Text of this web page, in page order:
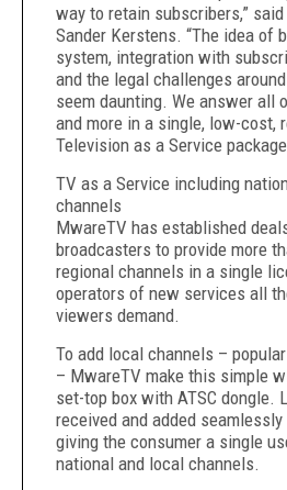
way to retain subscribers,”
Sander Kerstens. “The idea of
system, integration with
and the legal challenges
seem daunting. We answer all
and more in a single, low-cost,
Television as a Service
TV as a Service including
channels
MwareTV has established
broadcasters to provide more
regional channels in a single
operators of new services all
viewers demand.
To add local channels –
– MwareTV make this simple
set-top box with ATSC dongle.
received and added
giving the consumer a single
national and local channels.